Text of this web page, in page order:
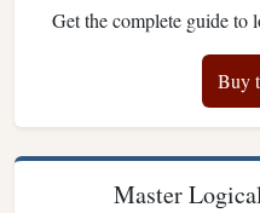
Get the complete guide to
Buy
Master